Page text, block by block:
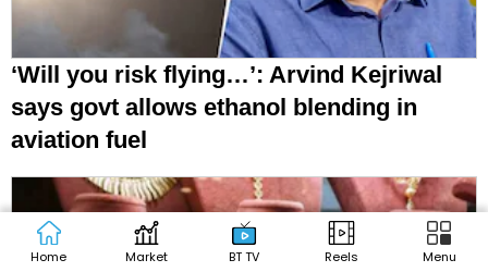
‘Will you risk flying…’: Arvind Kejriwal
says govt allows ethanol blending in
aviation fuel
Home Market BT TV Reels Menu